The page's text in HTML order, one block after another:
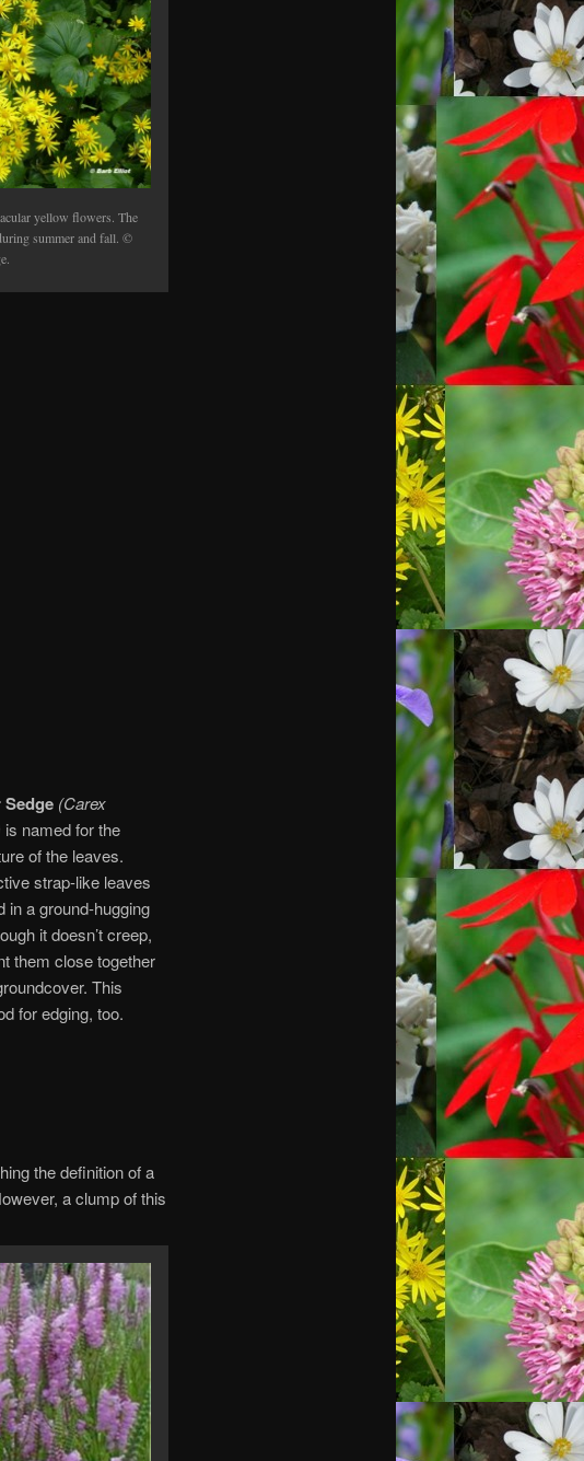
yellow flowers. The
summer and fall. ©
(Carex
is named for the
of the leaves.
strap-like leaves
in a ground-hugging
it doesn’t creep,
them close together
This
for edging, too.
the definition of a
a clump of this